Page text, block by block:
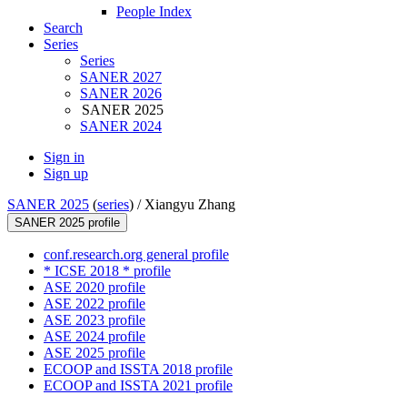
People Index
Search
Series
Series
SANER 2027
SANER 2026
SANER 2025
SANER 2024
Sign in
Sign up
SANER 2025 (series) / Xiangyu Zhang
SANER 2025 profile
conf.research.org general profile
* ICSE 2018 * profile
ASE 2020 profile
ASE 2022 profile
ASE 2023 profile
ASE 2024 profile
ASE 2025 profile
ECOOP and ISSTA 2018 profile
ECOOP and ISSTA 2021 profile